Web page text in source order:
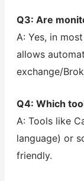
Q3: Are
A: Yes, in
allows
exchange/
Q4: Which
A: Tools like
language) or
friendly.